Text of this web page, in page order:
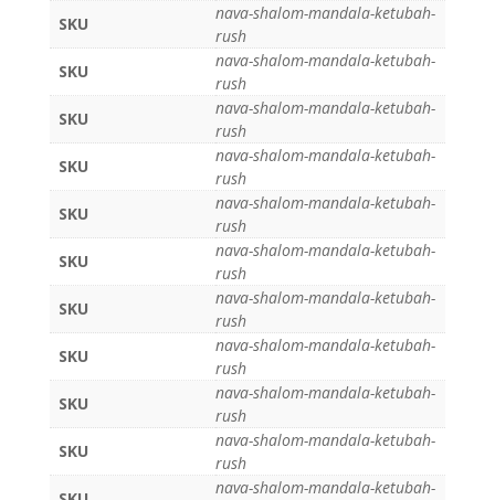
SKU
nava-shalom-mandala-ketubah-
rush
SKU
nava-shalom-mandala-ketubah-
rush
SKU
nava-shalom-mandala-ketubah-
rush
SKU
nava-shalom-mandala-ketubah-
rush
SKU
nava-shalom-mandala-ketubah-
rush
SKU
nava-shalom-mandala-ketubah-
rush
SKU
nava-shalom-mandala-ketubah-
rush
SKU
nava-shalom-mandala-ketubah-
rush
SKU
nava-shalom-mandala-ketubah-
rush
SKU
nava-shalom-mandala-ketubah-
rush
nava-shalom-mandala-ketubah-